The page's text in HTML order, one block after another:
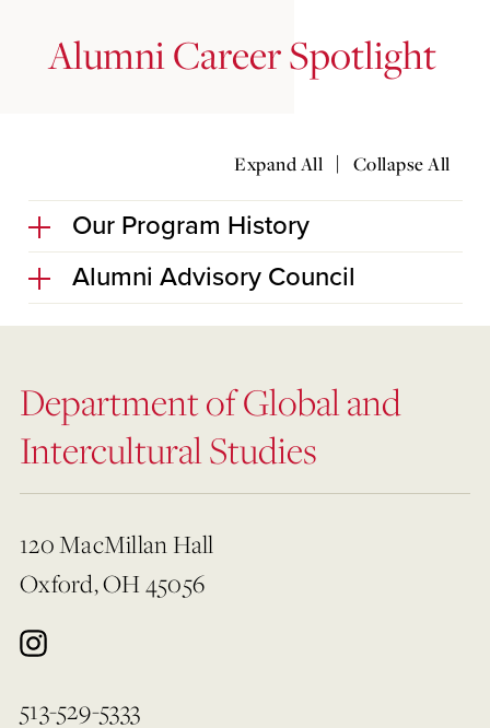
Alumni Career Spotlight
Expand All | Collapse All
Our Program History
Alumni Advisory Council
Department of Global and
Intercultural Studies
120 MacMillan Hall
Oxford, OH 45056
513-529-5333